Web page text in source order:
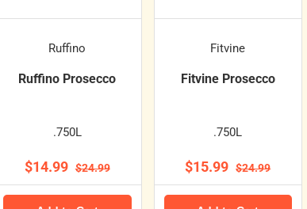
Ruffino
Ruffino Prosecco
.750L
$14.99 $24.99
Fitvine
Fitvine Prosecco
.750L
$15.99 $24.99